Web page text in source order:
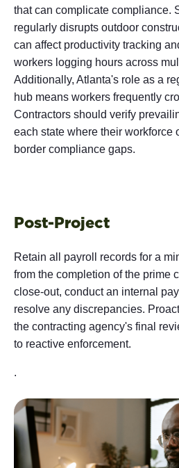
that can complicate compliance.
regularly disrupts outdoor
can affect productivity tracking
workers logging hours across
Additionally, Atlanta's role as a
hub means workers frequently
Contractors should verify
each state where their workforce
border compliance gaps.
Post-Project
Retain all payroll records for a
from the completion of the prime
close-out, conduct an internal
resolve any discrepancies.
the contracting agency's final
to reactive enforcement.
.